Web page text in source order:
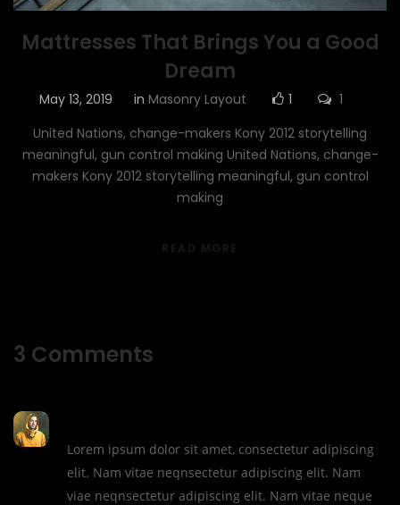
Mattresses That Brings You a Good
Dream
May 13, 2019 in Masonry Layout 1
1
United Nations, change-makers Kony 2012 storytelling
meaningful, gun control making United Nations, change-
makers Kony 2012 storytelling meaningful, gun control
making
3 Comments
Lorem ipsum dolor sit amet, consectetur adipiscing
elit. Nam vitae neqnsectetur adipiscing elit. Nam
viae neqnsectetur adipiscing elit. Nam vitae neque